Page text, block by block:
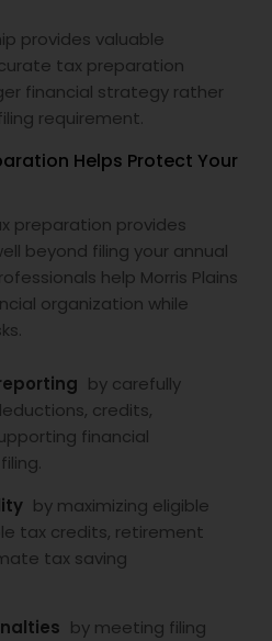
provides valuable
tax preparation
financial strategy rather
requirement.
Helps Protect Your
preparation provides
beyond filing your annual
help Morris Plains
organization while
by carefully
credits,
financial
by maximizing eligible
tax credits, retirement
tax saving
by meeting filing